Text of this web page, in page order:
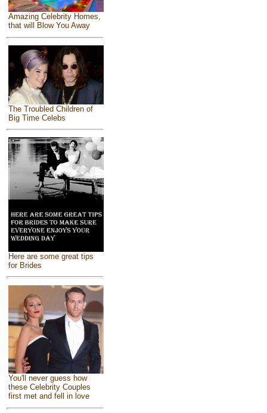
Amazing Celebrity Homes,
that will Blow You Away
The Troubled Children of
Big Time Celebs
Here are some great tips
for Brides
You'll never guess how
these Celebrity Couples
first met and fell in love